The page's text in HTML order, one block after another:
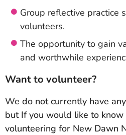
Group reflective practice
volunteers.
The opportunity to gain
and worthwhile
Want to volunteer?
We do not currently have
but If you would like to
volunteering for New Dawn